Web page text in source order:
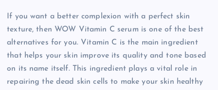
If you want a better complexion with a perfect skin
texture, then WOW Vitamin C serum is one of the best
alternatives for you. Vitamin C is the main ingredient
that helps your skin improve its quality and tone based
on its name itself. This ingredient plays a vital role in
repairing the dead skin cells to make your skin healthy